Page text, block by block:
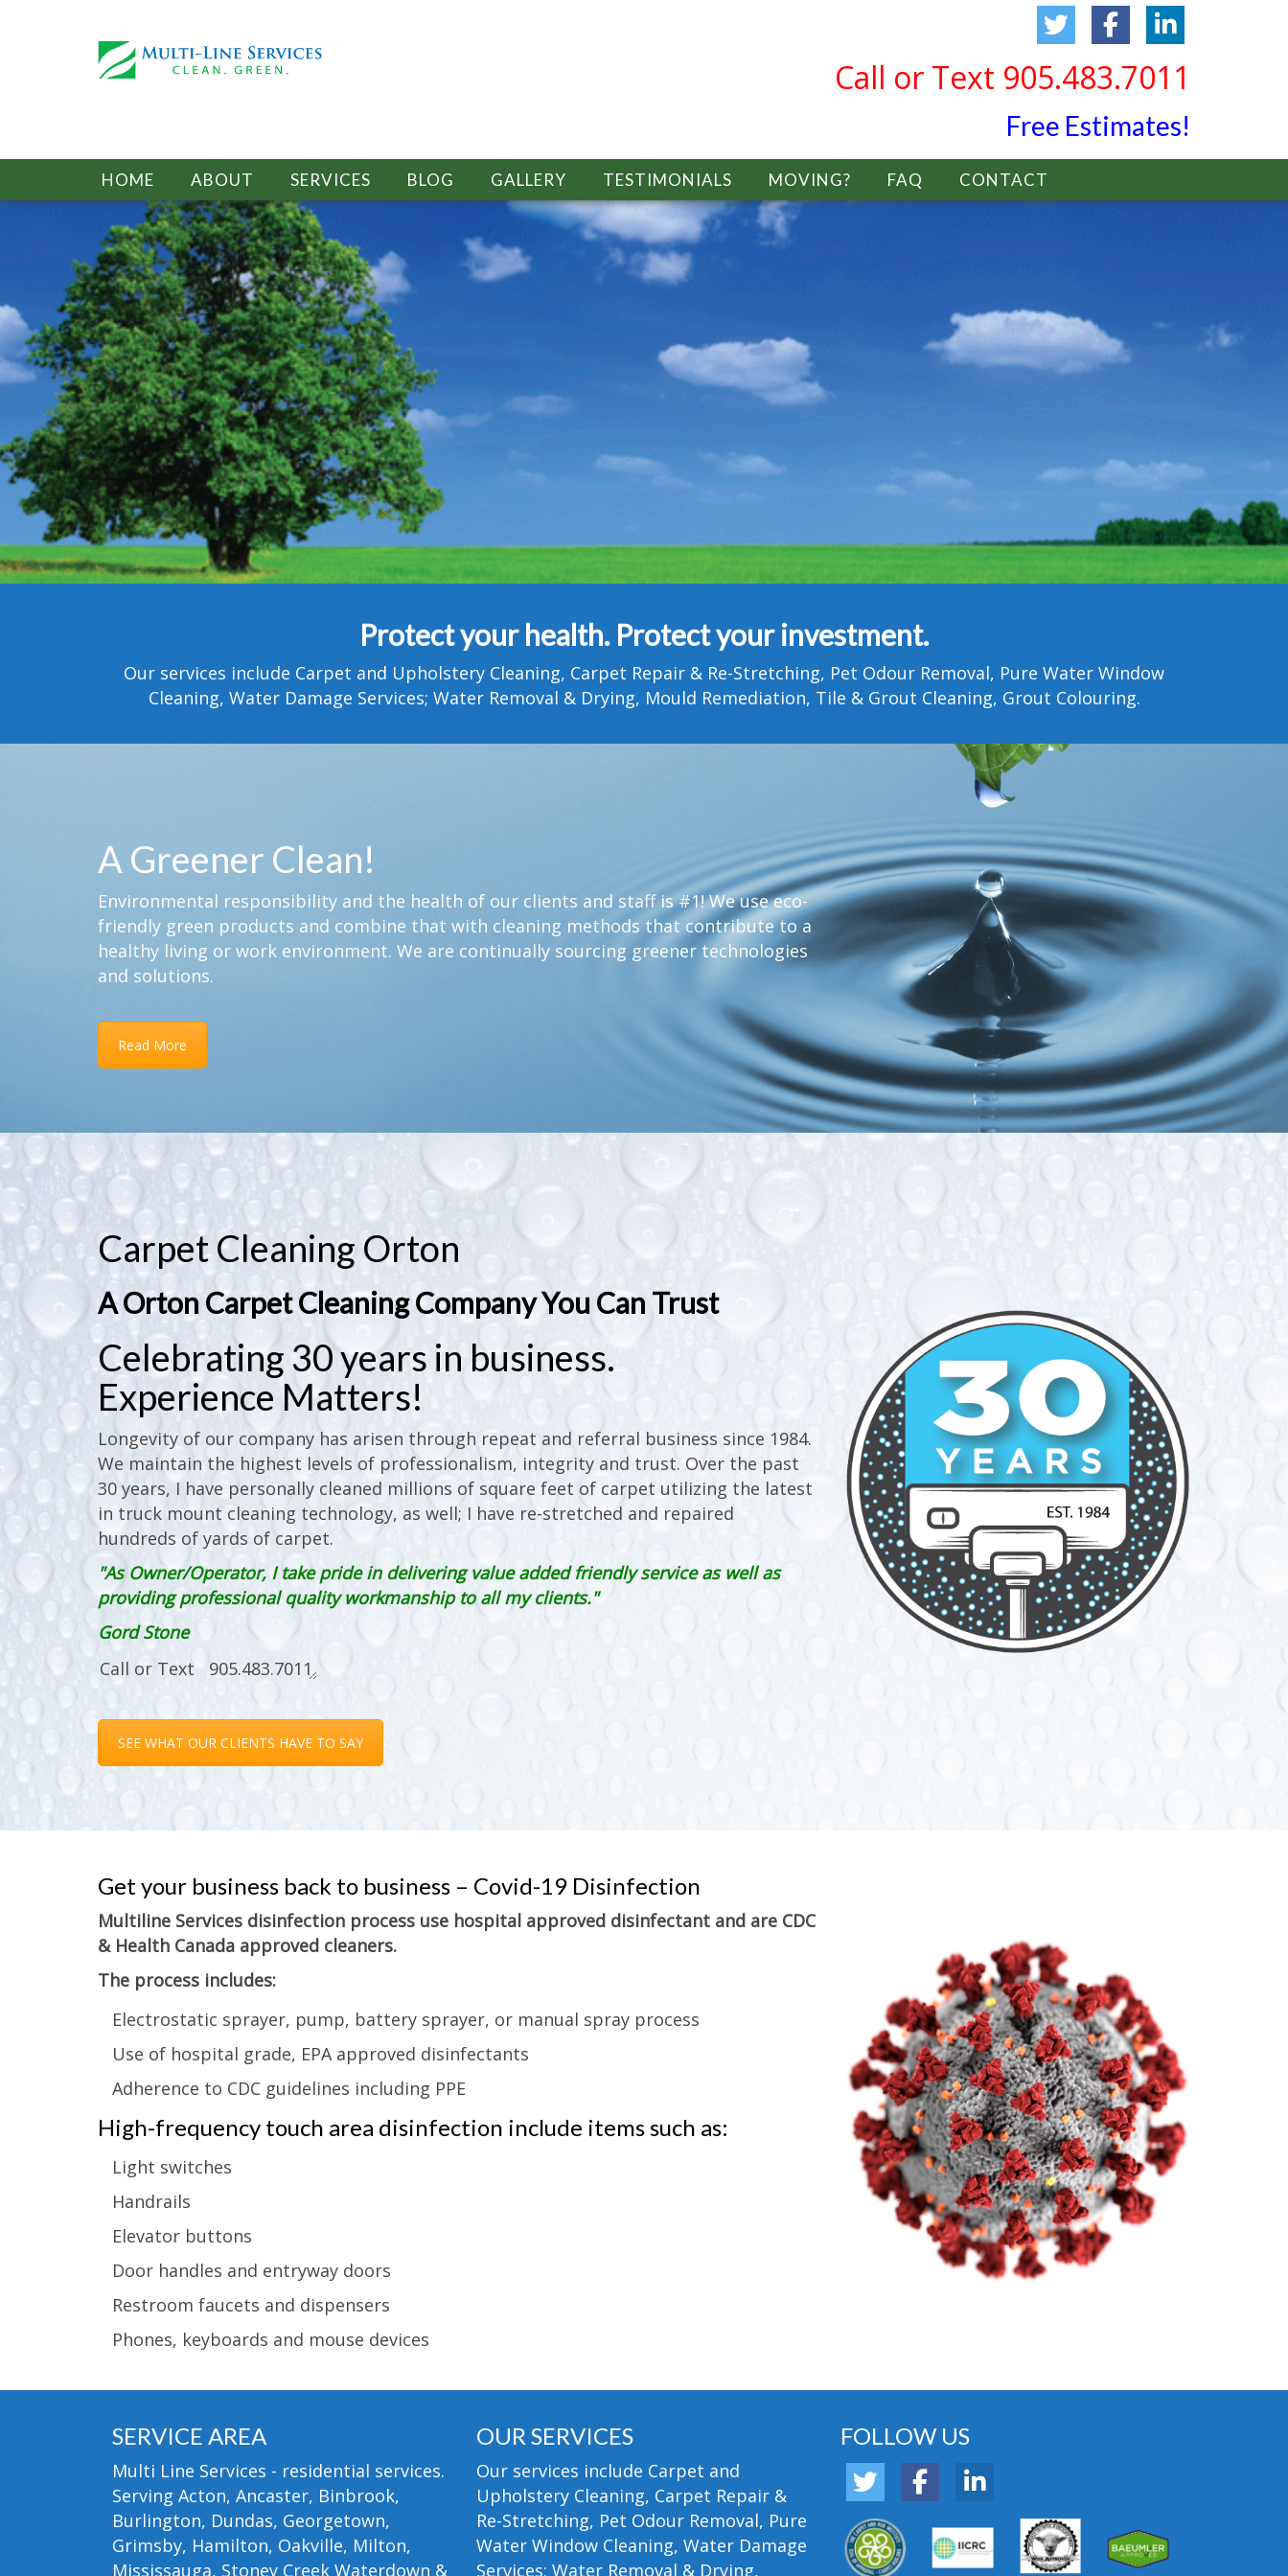
Call or Text 905.483.7011
Free Estimates!
HOME ABOUT SERVICES BLOG GALLERY TESTIMONIALS MOVING? FAQ CONTACT
Protect your health. Protect your investment.
Our services include Carpet and Upholstery Cleaning, Carpet Repair & Re-Stretching, Pet Odour Removal, Pure Water Window
Cleaning, Water Damage Services; Water Removal & Drying, Mould Remediation, Tile & Grout Cleaning, Grout Colouring.
A Greener Clean!
Environmental responsibility and the health of our clients and staff is #1! We use eco-
friendly green products and combine that with cleaning methods that contribute to a
healthy living or work environment. We are continually sourcing greener technologies
and solutions.
Read More
Carpet Cleaning Orton
A Orton Carpet Cleaning Company You Can Trust
Celebrating 30 years in business.
Experience Matters!
Longevity of our company has arisen through repeat and referral business since 1984.
We maintain the highest levels of professionalism, integrity and trust. Over the past
30 years, I have personally cleaned millions of square feet of carpet utilizing the latest
in truck mount cleaning technology, as well; I have re-stretched and repaired
hundreds of yards of carpet.
"As Owner/Operator, I take pride in delivering value added friendly service as well as
providing professional quality workmanship to all my clients."
Gord Stone
SEE WHAT OUR CLIENTS HAVE TO SAY
Get your business back to business – Covid-19 Disinfection
Multiline Services disinfection process use hospital approved disinfectant and are CDC
& Health Canada approved cleaners.
The process includes:
Electrostatic sprayer, pump, battery sprayer, or manual spray process
Use of hospital grade, EPA approved disinfectants
Adherence to CDC guidelines including PPE
High-frequency touch area disinfection include items such as:
Light switches
Handrails
Elevator buttons
Door handles and entryway doors
Restroom faucets and dispensers
Phones, keyboards and mouse devices
SERVICE AREA
Multi Line Services - residential services.
Serving Acton, Ancaster, Binbrook,
Burlington, Dundas, Georgetown,
Grimsby, Hamilton, Oakville, Milton,
Mississauga, Stoney Creek Waterdown &
OUR SERVICES
Our services include Carpet and
Upholstery Cleaning, Carpet Repair &
Re-Stretching, Pet Odour Removal, Pure
Water Window Cleaning, Water Damage
Services; Water Removal & Drying,
FOLLOW US